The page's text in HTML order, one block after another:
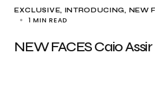
EXCLUSIVE INTRODUCING NEW
1 MIN READ
NEW FACES Caio